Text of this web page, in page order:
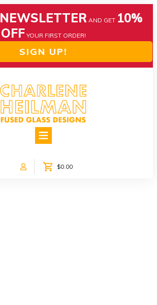
NEWSLETTER AND GET 10%
OFF YOUR FIRST ORDER!
SIGN UP!
ABOUT US
$0.00